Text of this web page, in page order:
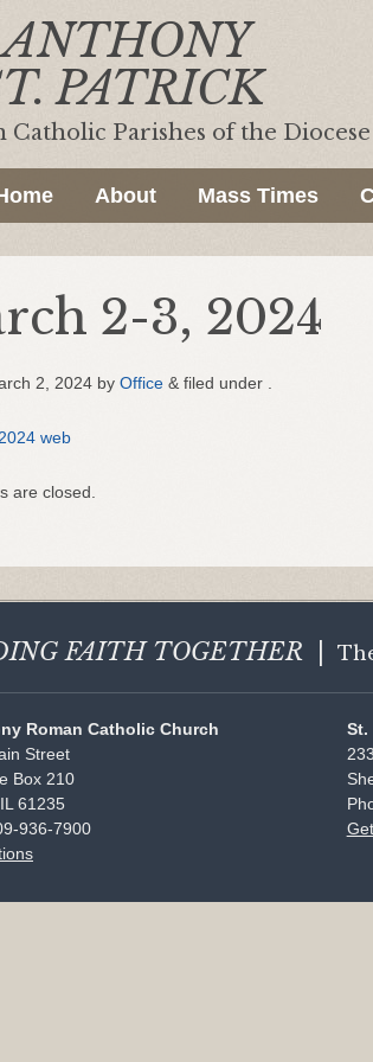
ANTHONY
PATRICK
Catholic Parishes of the
About Mass Times
2-3, 2024
2, 2024 by Office & filed under .
web
are closed.
FAITH TOGETHER
Roman Catholic Church
Street
Box 210
61235
936-7900
St.